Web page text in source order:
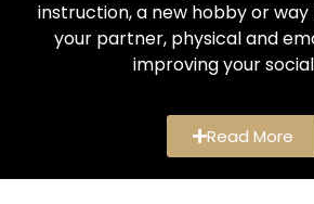
instruction, a new hobby or
your partner, physical and
improving your
Read More